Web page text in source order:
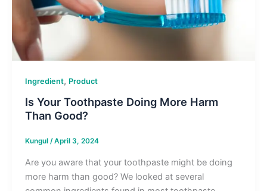
Ingredient, Product
Is Your Toothpaste Doing More Harm
Than Good?
Kungul /April 3, 2024
Are you aware that your toothpaste might be doing
more harm than good? We looked at several